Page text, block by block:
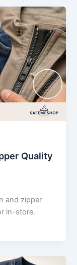
Quality
and zipper
in-store.